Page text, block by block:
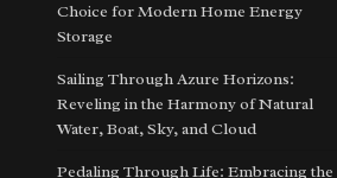
Choice for Modern Home Energy
Storage
Sailing Through Azure Horizons:
Reveling in the Harmony of Natural
Water, Boat, Sky, and Cloud
Pedaling Through Life: Embracing the